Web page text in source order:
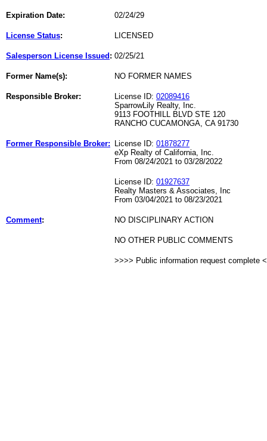
Expiration Date: 02/24/29
License Status: LICENSED
Salesperson License Issued : 02/25/21
Former Name(s): NO FORMER NAMES
Responsible Broker: License ID: 02089416
SparrowLily Realty, Inc.
9113 FOOTHILL BLVD STE 120
RANCHO CUCAMONGA, CA 91730
Former Responsible Broker: License ID: 01878277
eXp Realty of California, Inc.
From 08/24/2021 to 03/28/2022
License ID: 01927637
Realty Masters & Associates, Inc
From 03/04/2021 to 08/23/2021
Comment: NO DISCIPLINARY ACTION
NO OTHER PUBLIC COMMENTS
>>>> Public information request complete